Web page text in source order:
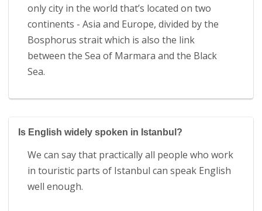
only city in the world that’s located on two
continents - Asia and Europe, divided by the
Bosphorus strait which is also the link
between the Sea of Marmara and the Black
Sea.
Is English widely spoken in Istanbul?
We can say that practically all people who work
in touristic parts of Istanbul can speak English
well enough.